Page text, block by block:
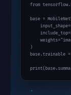
from
base =
    include_top=
    weights=
)
base.trainable =
print